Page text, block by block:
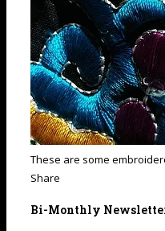
These are some
Share
Bi-Monthly